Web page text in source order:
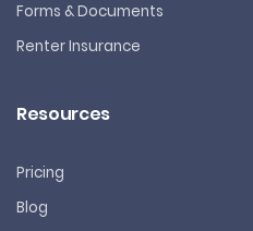
Forms & Documents
Renter Insurance
Resources
Pricing
Blog